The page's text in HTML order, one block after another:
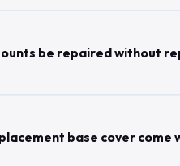
be repaired without
base cover come